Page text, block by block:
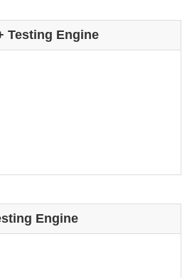
Testing Engine
Engine